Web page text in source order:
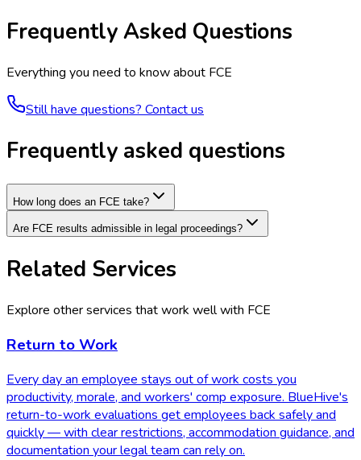
Frequently Asked Questions
Everything you need to know about FCE
Still have questions? Contact us
Frequently asked questions
How long does an FCE take?
Are FCE results admissible in legal proceedings?
Related Services
Explore other services that work well with FCE
Return to Work
Every day an employee stays out of work costs you
productivity, morale, and workers' comp exposure. BlueHive's
return-to-work evaluations get employees back safely and
quickly — with clear restrictions, accommodation guidance, and
documentation your legal team can rely on.